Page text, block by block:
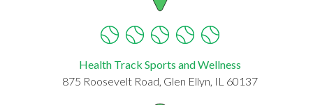
Health Track Sports and Wellness
875 Roosevelt Road, Glen Ellyn, IL 60137